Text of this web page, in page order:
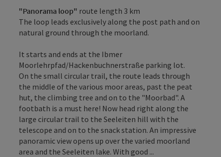
"Panorama loop" route length 3 km
The loop leads exclusively along the post path and on
natural ground through the moorland.
It starts and ends at the Ibmer
Moorlehrpfad/Hackenbuchnerstraße parking lot.
On the small circular trail, the route leads through
the middle of the various moor areas, past the peat
hut, the climbing tree and on to the "Moorbad". A
footbath is a must here! Now head right along the
large circular trail to the Seeleiten hill with the
telescope and on to the snack station. An impressive
panoramic view opens up over the varied moorland
area and the Seeleiten lake. With good ...